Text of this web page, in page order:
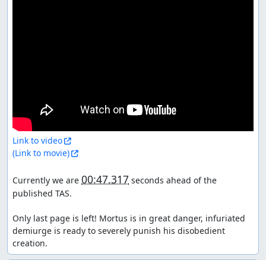
Link to video
(Link to movie)
Currently we are 00:47.317 seconds ahead of the
published TAS.
Only last page is left! Mortus is in great danger, infuriated
demiurge is ready to severely punish his disobedient
creation.